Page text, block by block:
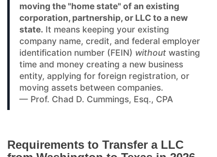
moving the "home state" of an existing
corporation, partnership, or LLC to a new
state. It means keeping your existing
company name, credit, and federal employer
identification number (FEIN) without wasting
time and money creating a new business
entity, applying for foreign registration, or
moving assets between companies.
— Prof. Chad D. Cummings, Esq., CPA
Requirements to Transfer a LLC